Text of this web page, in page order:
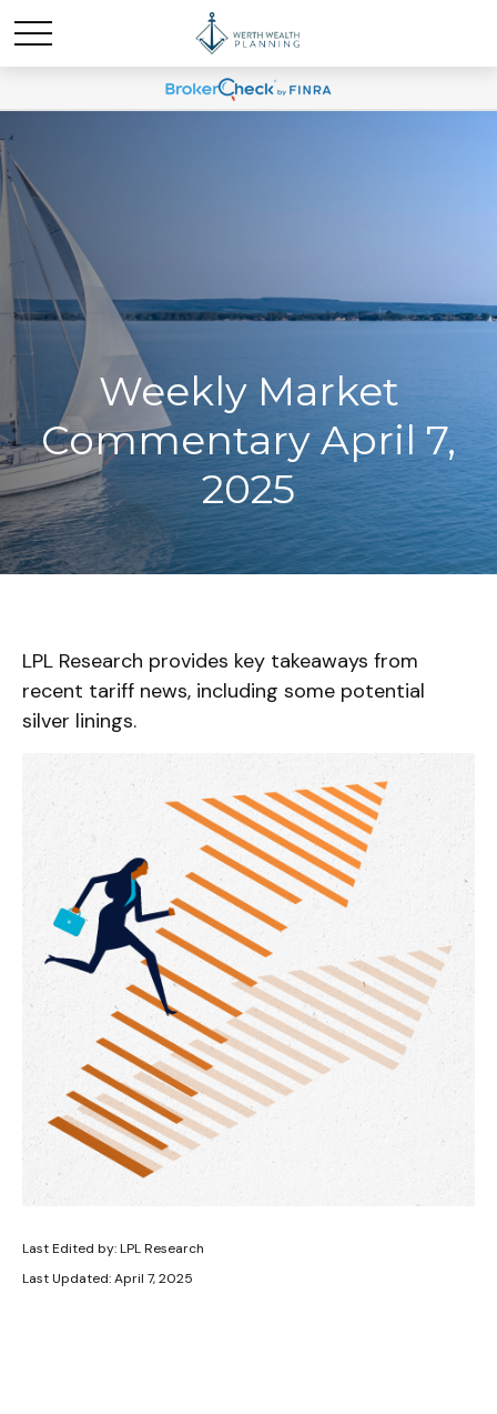
Weekly Market
Commentary April 7,
2025
LPL Research provides key takeaways from
recent tariff news, including some potential
silver linings.
Last Edited by: LPL Research
Last Updated: April 7, 2025